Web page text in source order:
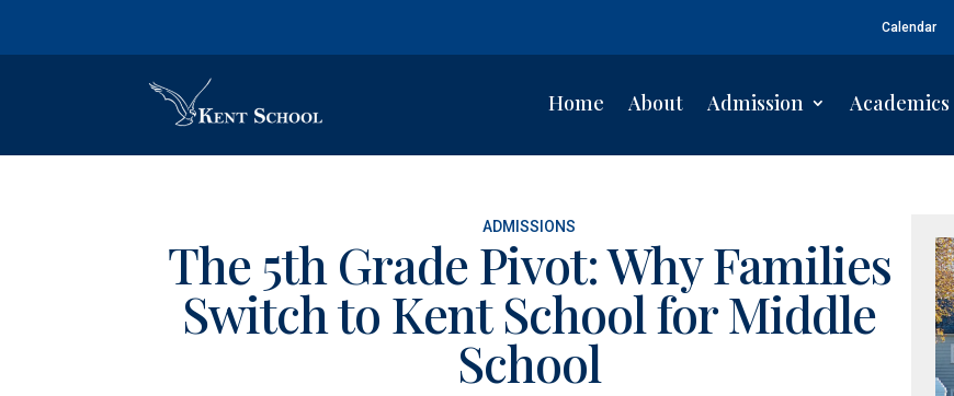
Calendar
Home About Admission Academics
ADMISSIONS
The 5th Grade Pivot: Why Families
Switch to Kent School for Middle
School